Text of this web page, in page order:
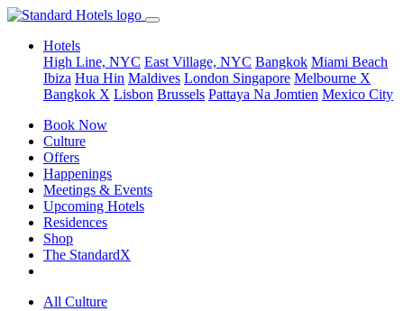
Hotels
High Line, NYC East Village, NYC Bangkok Miami Beach
Ibiza Hua Hin Maldives London Singapore Melbourne X
Bangkok X Lisbon Brussels Pattaya Na Jomtien Mexico City
Book Now
Culture
Offers
Happenings
Meetings & Events
Upcoming Hotels
Residences
Shop
The StandardX
All Culture